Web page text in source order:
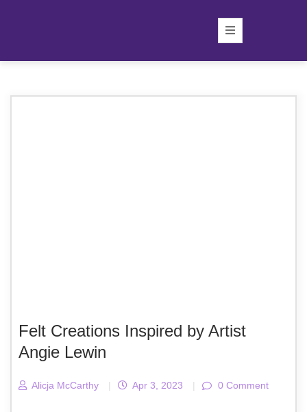
Felt Creations Inspired by Artist
Angie Lewin
Alicja McCarthy | Apr 3, 2023 | 0 Comment